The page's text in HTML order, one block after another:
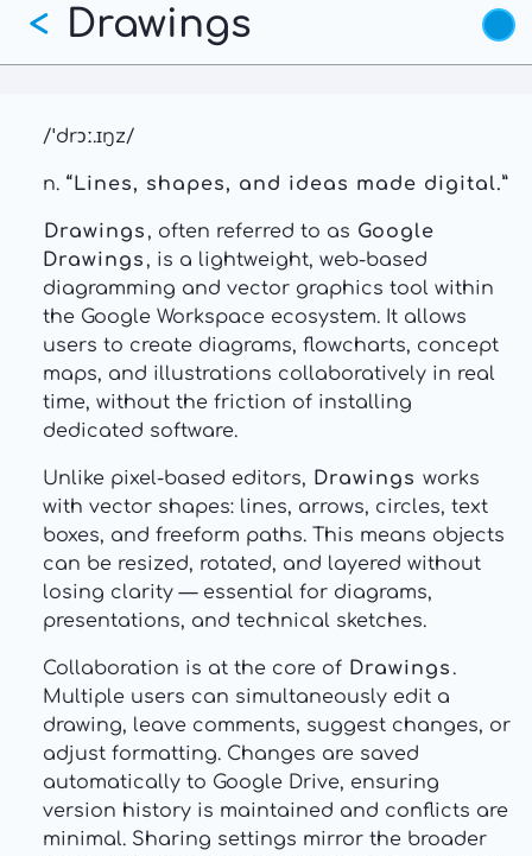
Skip
main
Drawings
<
/ˈdrɔː.ɪŋz/
n. “Lines, shapes, and ideas made digital.”
Drawings, often referred to as Google
Drawings, is a lightweight, web-based
diagramming and vector graphics tool within
the Google Workspace ecosystem. It allows
users to create diagrams, flowcharts, concept
maps, and illustrations collaboratively in real
time, without the friction of installing
dedicated software.
Unlike pixel-based editors, Drawings works
with vector shapes: lines, arrows, circles, text
boxes, and freeform paths. This means objects
can be resized, rotated, and layered without
losing clarity — essential for diagrams,
presentations, and technical sketches.
Collaboration is at the core of Drawings.
Multiple users can simultaneously edit a
drawing, leave comments, suggest changes, or
adjust formatting. Changes are saved
automatically to Google Drive, ensuring
version history is maintained and conflicts are
minimal. Sharing settings mirror the broader